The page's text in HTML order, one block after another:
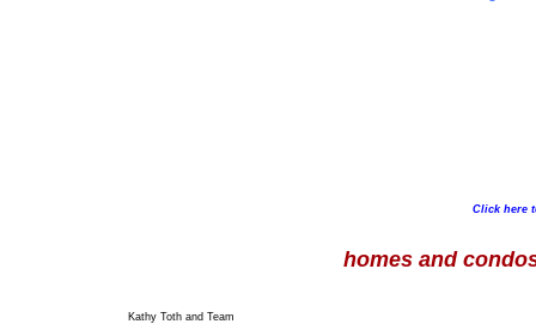
Click here
homes and
Kathy Toth and Team